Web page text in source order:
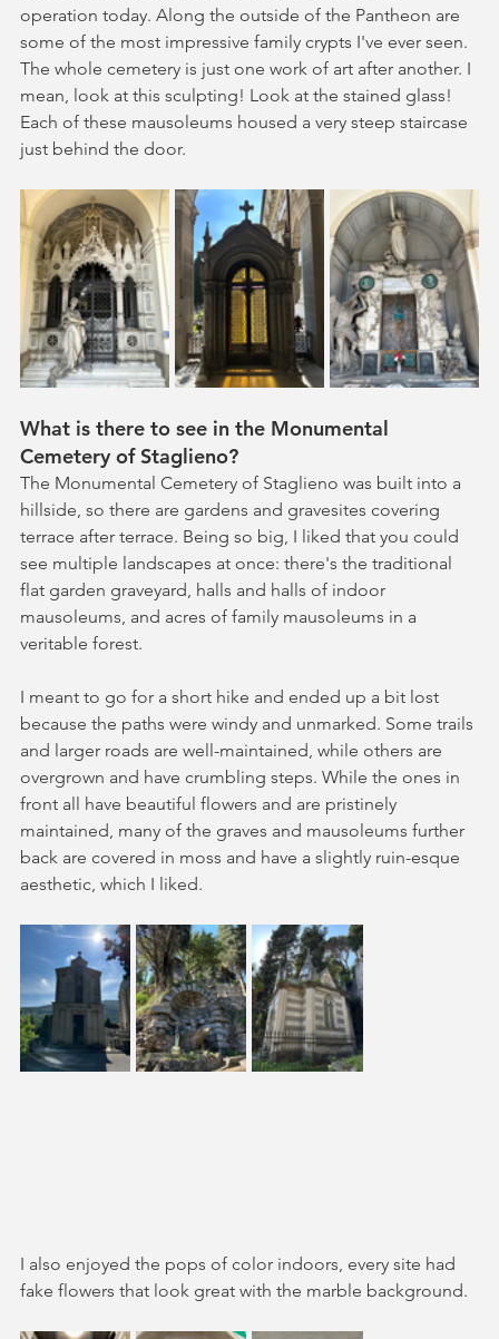
operation today. Along the outside of the Pantheon are
some of the most impressive family crypts I've ever seen.
The whole cemetery is just one work of art after another. I
mean, look at this sculpting! Look at the stained glass!
Each of these mausoleums housed a very steep staircase
just behind the door.
What is there to see in the Monumental
Cemetery of Staglieno?
The Monumental Cemetery of Staglieno was built into a
hillside, so there are gardens and gravesites covering
terrace after terrace. Being so big, I liked that you could
see multiple landscapes at once: there's the traditional
flat garden graveyard, halls and halls of indoor
mausoleums, and acres of family mausoleums in a
veritable forest.
I meant to go for a short hike and ended up a bit lost
because the paths were windy and unmarked. Some trails
and larger roads are well-maintained, while others are
overgrown and have crumbling steps. While the ones in
front all have beautiful flowers and are pristinely
maintained, many of the graves and mausoleums further
back are covered in moss and have a slightly ruin-esque
aesthetic, which I liked.
I also enjoyed the pops of color indoors, every site had
fake flowers that look great with the marble background.